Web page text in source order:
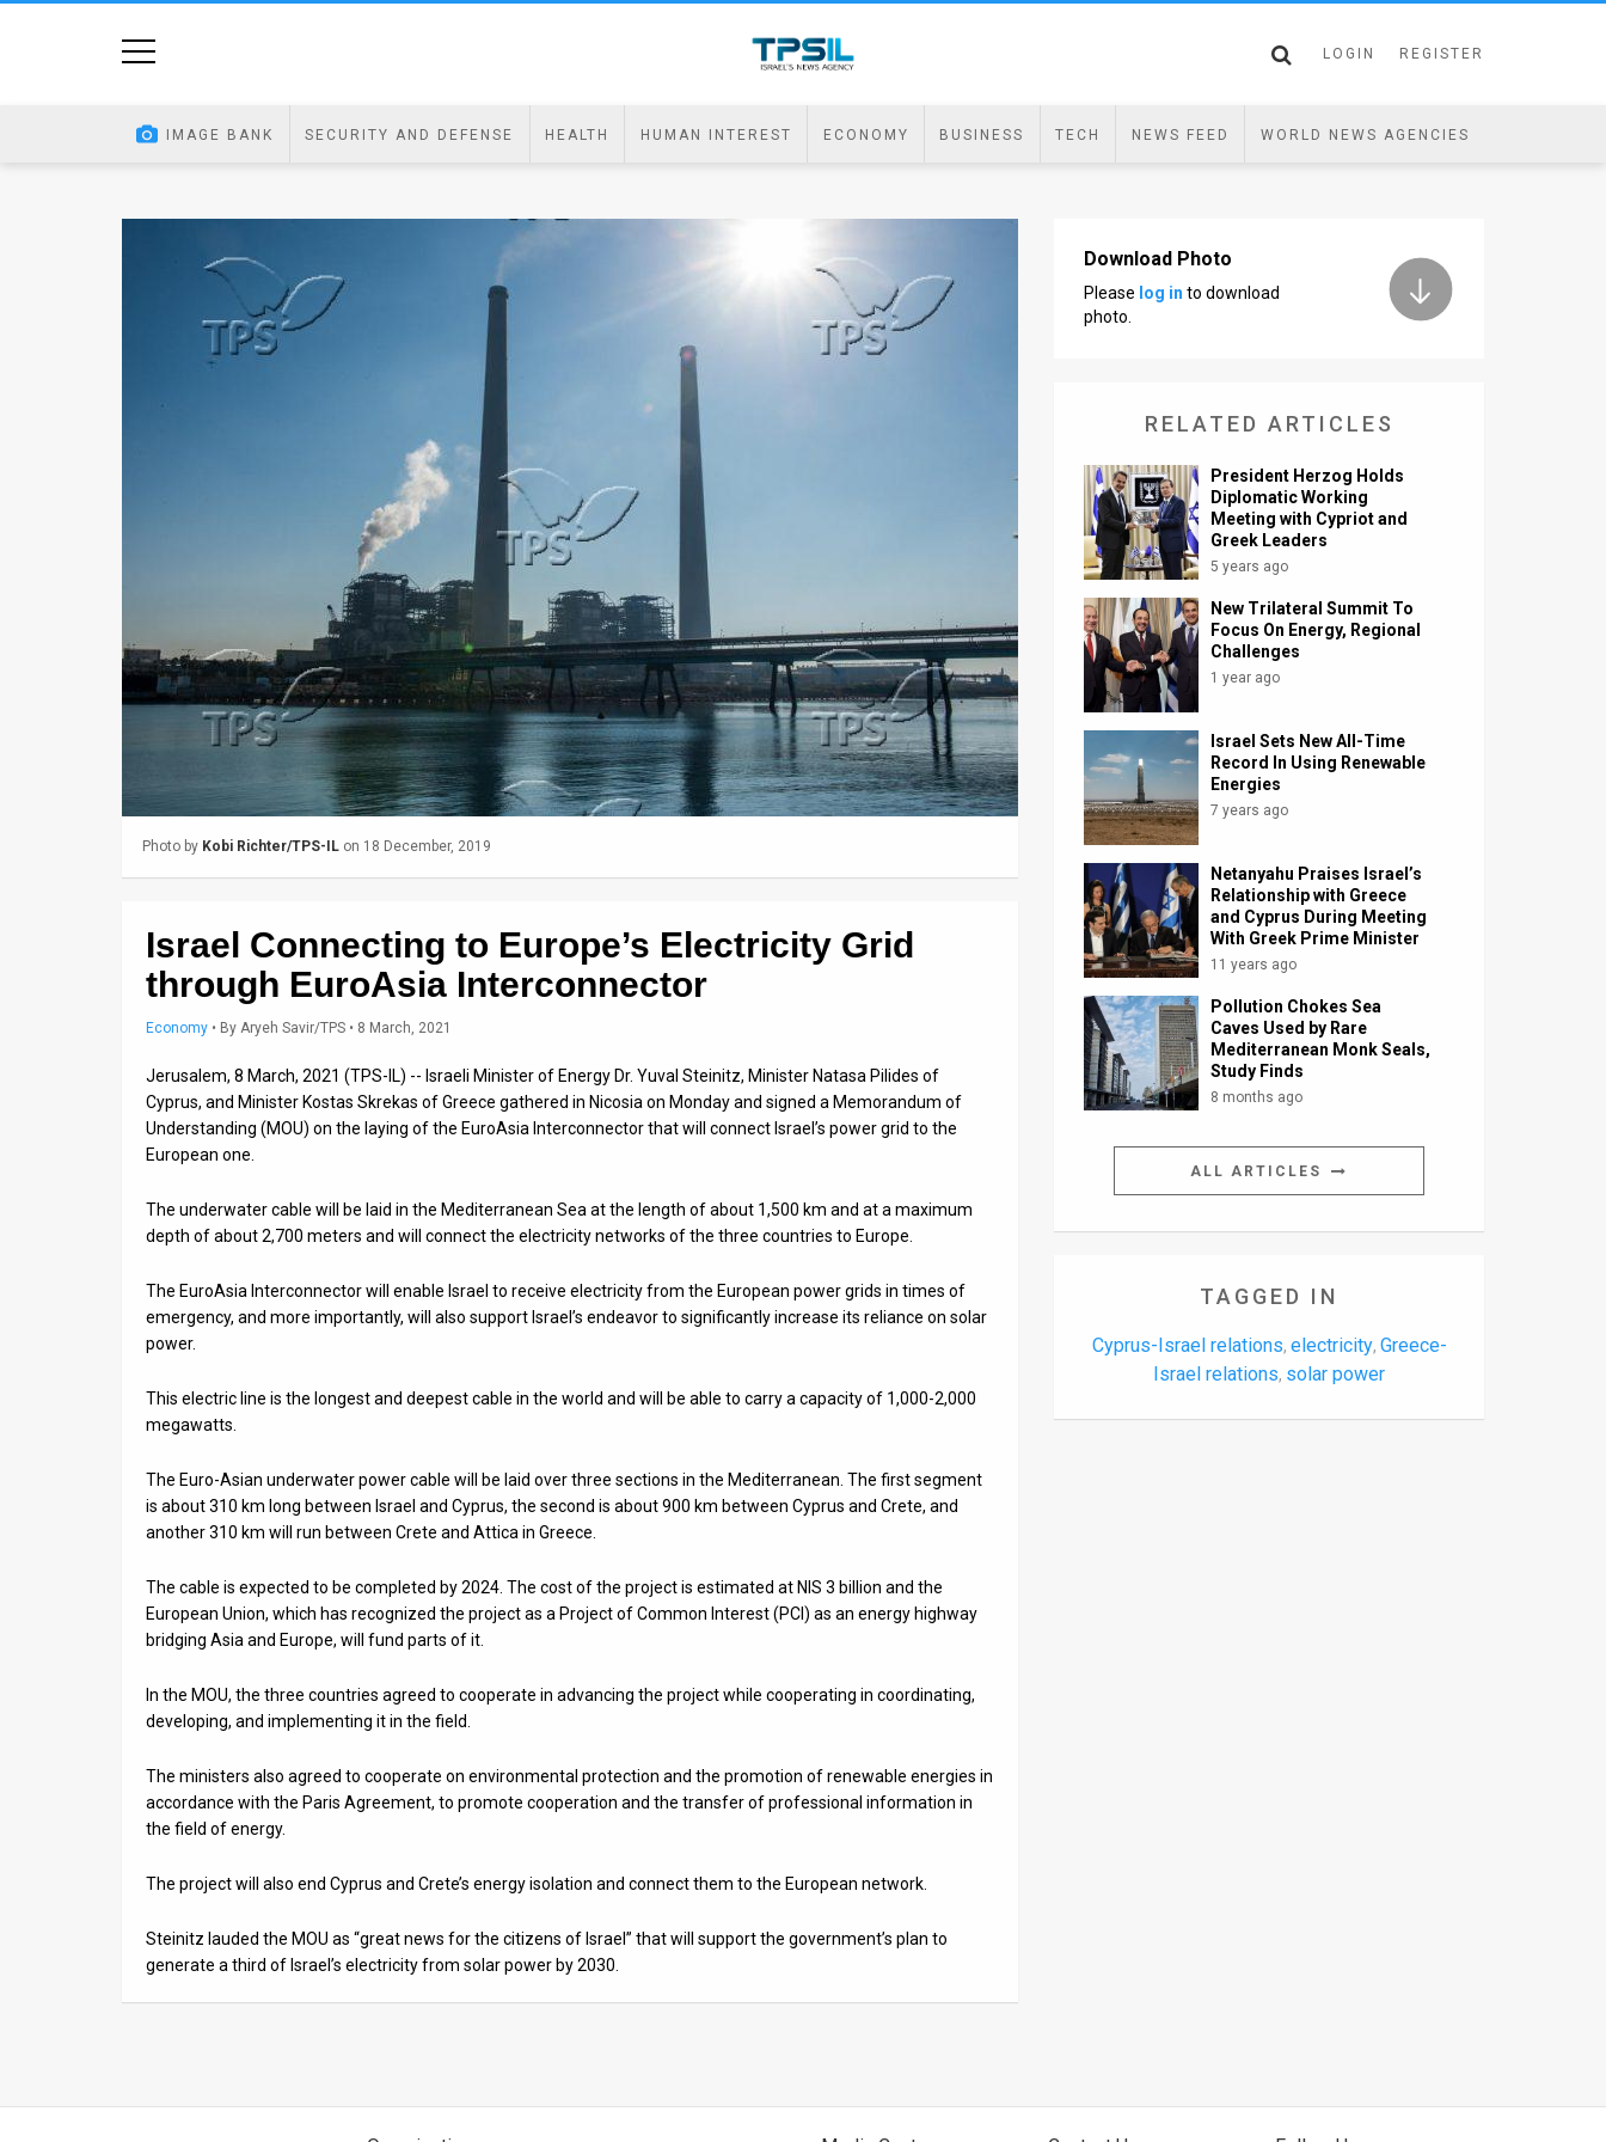
LOGIN REGISTER
IMAGE BANK SECURITY AND DEFENSE HEALTH HUMAN INTEREST ECONOMY BUSINESS TECH NEWS FEED WORLD NEWS AGENCIES
Photo by Kobi Richter/TPS-IL on 18 December, 2019
Israel Connecting to Europe’s Electricity Grid
through EuroAsia Interconnector
Economy • By Aryeh Savir/TPS • 8 March, 2021
Jerusalem, 8 March, 2021 (TPS-IL) -- Israeli Minister of Energy Dr. Yuval Steinitz, Minister Natasa Pilides of
Cyprus, and Minister Kostas Skrekas of Greece gathered in Nicosia on Monday and signed a Memorandum of
Understanding (MOU) on the laying of the EuroAsia Interconnector that will connect Israel’s power grid to the
European one.
The underwater cable will be laid in the Mediterranean Sea at the length of about 1,500 km and at a maximum
depth of about 2,700 meters and will connect the electricity networks of the three countries to Europe.
The EuroAsia Interconnector will enable Israel to receive electricity from the European power grids in times of
emergency, and more importantly, will also support Israel’s endeavor to significantly increase its reliance on solar
power.
This electric line is the longest and deepest cable in the world and will be able to carry a capacity of 1,000-2,000
megawatts.
The Euro-Asian underwater power cable will be laid over three sections in the Mediterranean. The first segment
is about 310 km long between Israel and Cyprus, the second is about 900 km between Cyprus and Crete, and
another 310 km will run between Crete and Attica in Greece.
The cable is expected to be completed by 2024. The cost of the project is estimated at NIS 3 billion and the
European Union, which has recognized the project as a Project of Common Interest (PCI) as an energy highway
bridging Asia and Europe, will fund parts of it.
In the MOU, the three countries agreed to cooperate in advancing the project while cooperating in coordinating,
developing, and implementing it in the field.
The ministers also agreed to cooperate on environmental protection and the promotion of renewable energies in
accordance with the Paris Agreement, to promote cooperation and the transfer of professional information in
the field of energy.
The project will also end Cyprus and Crete’s energy isolation and connect them to the European network.
Steinitz lauded the MOU as “great news for the citizens of Israel” that will support the government’s plan to
generate a third of Israel’s electricity from solar power by 2030.
Download Photo
Please log in to download
photo.
RELATED ARTICLES
President Herzog Holds
Diplomatic Working
Meeting with Cypriot and
Greek Leaders
5 years ago
New Trilateral Summit To
Focus On Energy, Regional
Challenges
1 year ago
Israel Sets New All-Time
Record In Using Renewable
Energies
7 years ago
Netanyahu Praises Israel’s
Relationship with Greece
and Cyprus During Meeting
With Greek Prime Minister
11 years ago
Pollution Chokes Sea
Caves Used by Rare
Mediterranean Monk Seals,
Study Finds
8 months ago
ALL ARTICLES
TAGGED IN
Cyprus-Israel relations, electricity, Greece-
Israel relations, solar power